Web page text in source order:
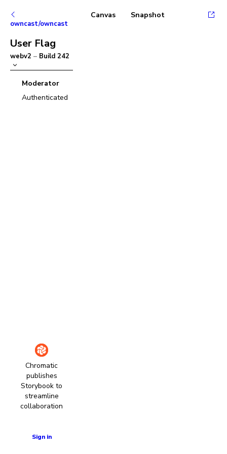
owncast/owncast
User Flag
webv2 – Build 242
Moderator
Authenticated
Chromatic
publishes
Storybook to
streamline
collaboration
Sign in
Canvas Snapshot